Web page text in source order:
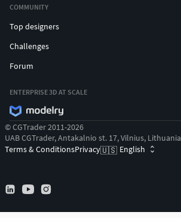
COMMUNITY
Top designers
Challenges
Forum
ENTERPRISE 3D AT SCALE
© CGTrader 2011-2026
UAB CGTrader, Antakalnio st. 17, Vilnius, Lithuania
Terms & ConditionsPrivacy🇺🇸 English